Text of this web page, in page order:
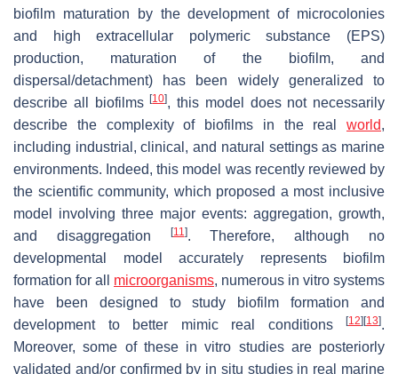
biofilm maturation by the development of microcolonies
and high extracellular polymeric substance (EPS)
production, maturation of the biofilm, and
dispersal/detachment) has been widely generalized to
describe all biofilms[10], this model does not necessarily
describe the complexity of biofilms in the real world,
including industrial, clinical, and natural settings as marine
environments. Indeed, this model was recently reviewed by
the scientific community, which proposed a most inclusive
model involving three major events: aggregation, growth,
and disaggregation
[11]. Therefore, although no
developmental model accurately represents biofilm
formation for all microorganisms, numerous in vitro systems
have been designed to study biofilm formation and
development to better mimic real conditions
[12] [13].
Moreover, some of these in vitro studies are posteriorly
validated and/or confirmed by in situ studies in real marine